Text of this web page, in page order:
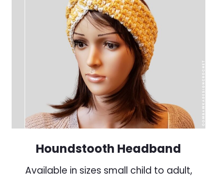
Houndstooth Headband
Available in sizes small child to adult,